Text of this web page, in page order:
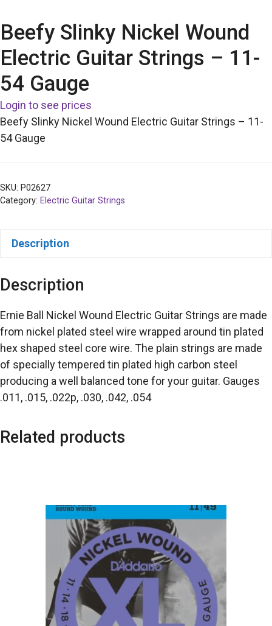
Beefy Slinky Nickel Wound
Electric Guitar Strings – 11-
54 Gauge
Login to see prices
Beefy Slinky Nickel Wound Electric Guitar Strings – 11-
54 Gauge
SKU: P02627
Category: Electric Guitar Strings
Description
Description
Ernie Ball Nickel Wound Electric Guitar Strings are made
from nickel plated steel wire wrapped around tin plated
hex shaped steel core wire. The plain strings are made
of specially tempered tin plated high carbon steel
producing a well balanced tone for your guitar. Gauges
.011, .015, .022p, .030, .042, .054
Related products